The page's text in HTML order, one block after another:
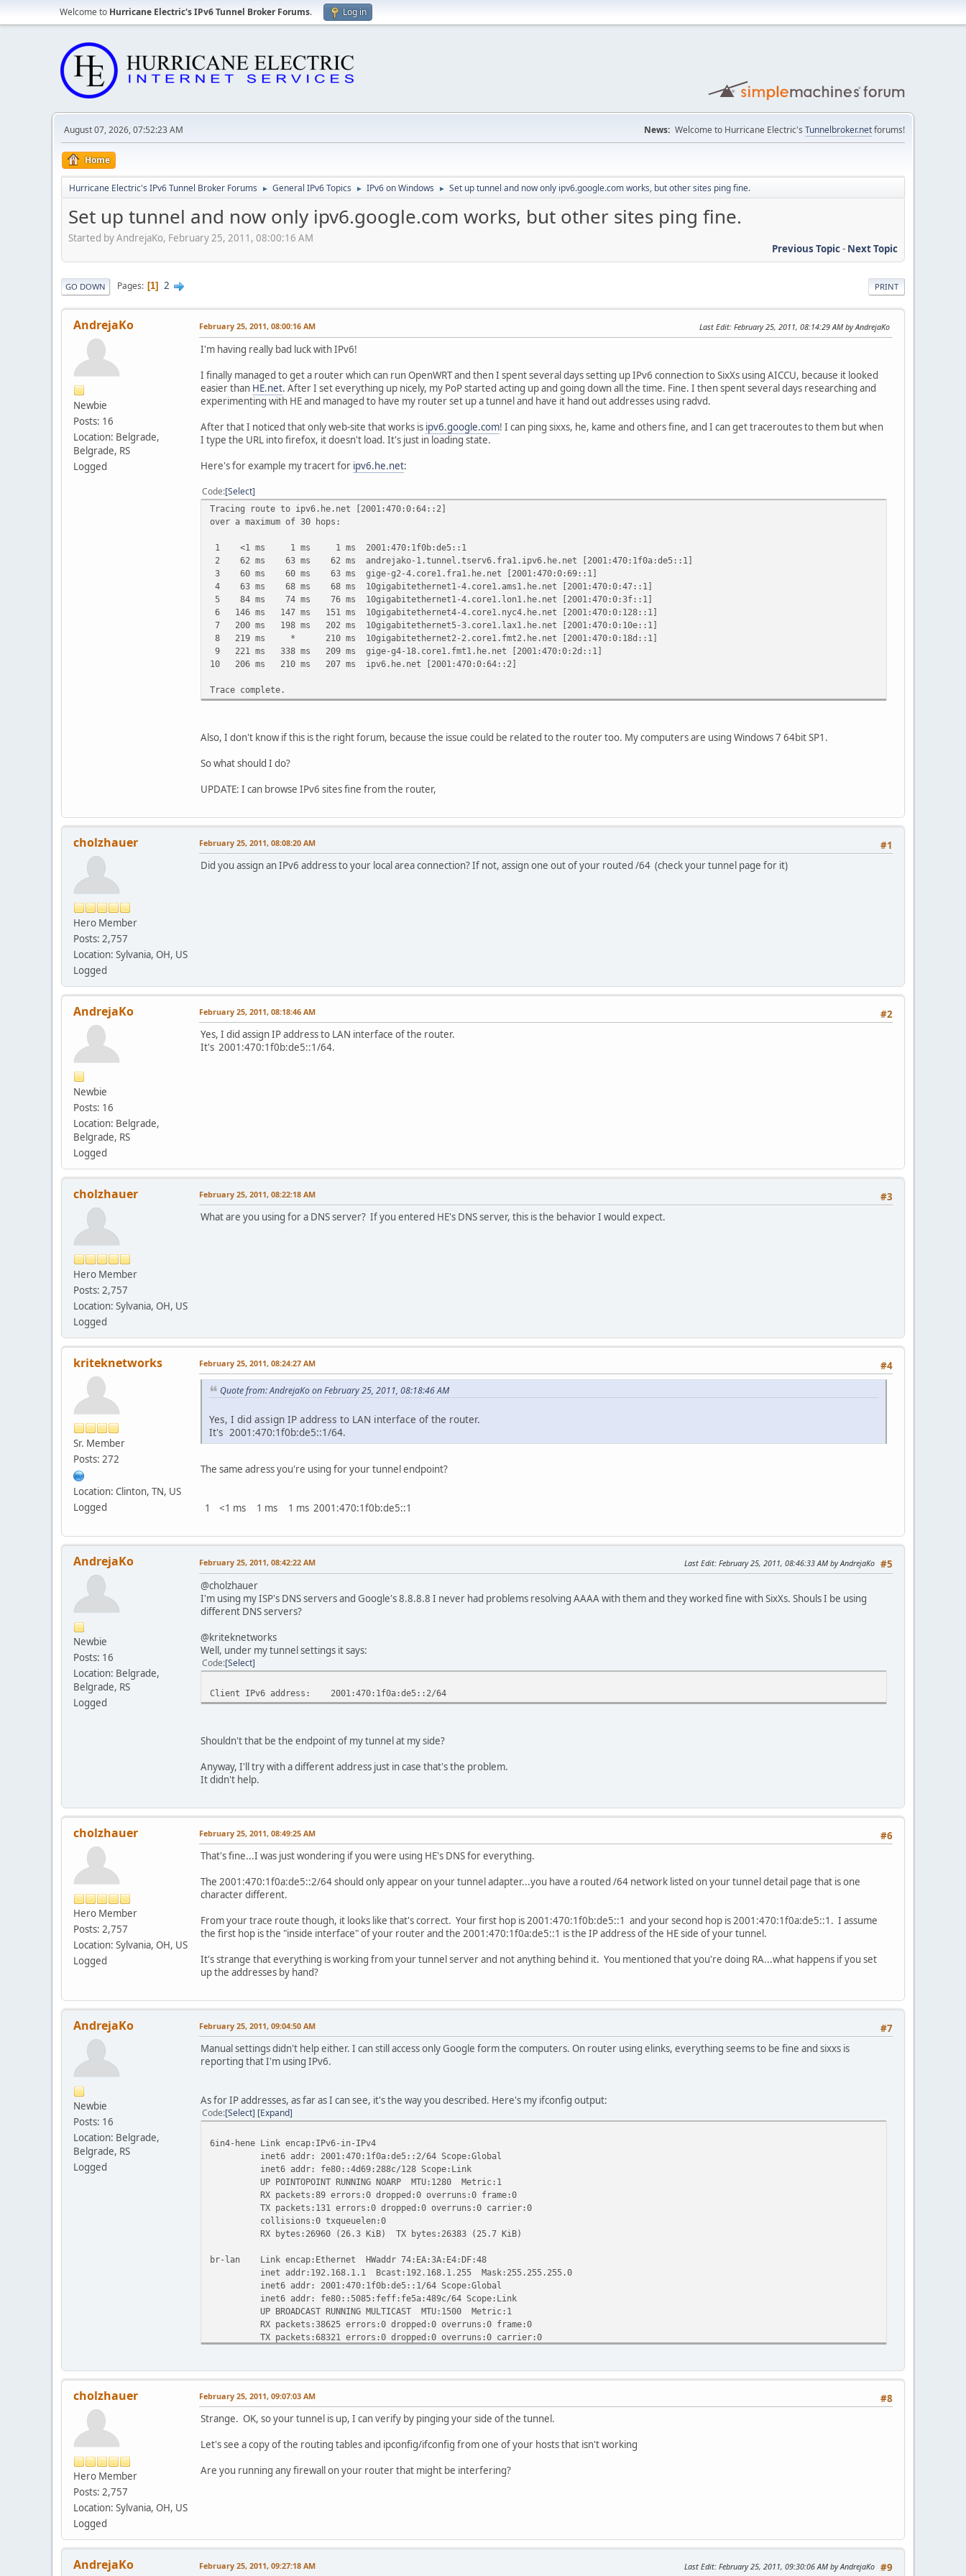
Welcome to Hurricane Electric's IPv6 Tunnel Broker Forums. Log in
August 07, 2026, 07:52:23 AM News: Welcome to Hurricane Electric's Tunnelbroker.netforums!
Home
Hurricane Electric's IPv6 Tunnel Broker Forums ► General IPv6 Topics ► IPv6 on Windows ► Set up tunnel and now only ipv6.google.com works, but other sites ping fine.
Set up tunnel and now only ipv6.google.com works, but other sites ping fine.
Started by AndrejaKo, February 25, 2011, 08:00:16 AM
Previous Topic- Next Topic
PRINT
GO DOWN Pages 1 2
AndrejaKo
Newbie
Posts: 16
Location: Belgrade,
Belgrade, RS
Logged
February 25, 2011, 08:00:16 AM Last Edit: February 25, 2011, 08:14:29 AM by AndrejaKo
I'm having really bad luck with IPv6!
I finally managed to get a router which can run OpenWRT and then I spent several days setting up IPv6 connection to SixXs using AICCU, because it looked
easier than HE.net. After I set everything up nicely, my PoP started acting up and going down all the time. Fine. I then spent several days researching and
experimenting with HE and managed to have my router set up a tunnel and have it hand out addresses using radvd.
After that I noticed that only web-site that works is ipv6.google.com! I can ping sixxs, he, kame and others fine, and I can get traceroutes to them but when
I type the URL into firefox, it doesn't load. It's just in loading state.
Here's for example my tracert for ipv6.he.net:
Code Select
Tracing route to ipv6.he.net [2001:470:0:64::2]
over a maximum of 30 hops:
1 <1 ms 1 ms 1 ms 2001:470:1f0b:de5::1
2 62 ms 63 ms 62 ms andrejako-1.tunnel.tserv6.fra1.ipv6.he.net [2001:470:1f0a:de5::1]
3 60 ms 60 ms 63 ms gige-g2-4.core1.fra1.he.net [2001:470:0:69::1]
4 63 ms 68 ms 68 ms 10gigabitethernet1-4.core1.ams1.he.net [2001:470:0:47::1]
5 84 ms 74 ms 76 ms 10gigabitethernet1-4.core1.lon1.he.net [2001:470:0:3f::1]
6 146 ms 147 ms 151 ms 10gigabitethernet4-4.core1.nyc4.he.net [2001:470:0:128::1]
7 200 ms 198 ms 202 ms 10gigabitethernet5-3.core1.lax1.he.net [2001:470:0:10e::1]
8 219 ms * 210 ms 10gigabitethernet2-2.core1.fmt2.he.net [2001:470:0:18d::1]
9 221 ms 338 ms 209 ms gige-g4-18.core1.fmt1.he.net [2001:470:0:2d::1]
10 206 ms 210 ms 207 ms ipv6.he.net [2001:470:0:64::2]
Trace complete.
Also, I don't know if this is the right forum, because the issue could be related to the router too. My computers are using Windows 7 64bit SP1.
So what should I do?
UPDATE: I can browse IPv6 sites fine from the router,
cholzhauer
Hero Member
Posts: 2,757
Location: Sylvania, OH, US
Logged
#1
February 25, 2011, 08:08:20 AM
Did you assign an IPv6 address to your local area connection? If not, assign one out of your routed /64 (check your tunnel page for it)
AndrejaKo
Newbie
Posts: 16
Location: Belgrade,
Belgrade, RS
Logged
#2
February 25, 2011, 08:18:46 AM
Yes, I did assign IP address to LAN interface of the router.
It's 2001:470:1f0b:de5::1/64.
cholzhauer
Hero Member
Posts: 2,757
Location: Sylvania, OH, US
Logged
#3
February 25, 2011, 08:22:18 AM
What are you using for a DNS server? If you entered HE's DNS server, this is the behavior I would expect.
kriteknetworks
Sr. Member
Posts: 272
Location: Clinton, TN, US
Logged
#4
February 25, 2011, 08:24:27 AM
Quote from: AndrejaKo on February 25, 2011, 08:18:46 AM
Yes, I did assign IP address to LAN interface of the router.
It's 2001:470:1f0b:de5::1/64.
The same adress you're using for your tunnel endpoint?
1 <1 ms 1 ms 1 ms 2001:470:1f0b:de5::1
AndrejaKo
Newbie
Posts: 16
Location: Belgrade,
Belgrade, RS
Logged
#5
February 25, 2011, 08:42:22 AM Last Edit: February 25, 2011, 08:46:33 AM by AndrejaKo
@cholzhauer
I'm using my ISP's DNS servers and Google's 8.8.8.8 I never had problems resolving AAAA with them and they worked fine with SixXs. Shouls I be using
different DNS servers?
@kriteknetworks
Well, under my tunnel settings it says:
Code Select
Client IPv6 address: 2001:470:1f0a:de5::2/64
Shouldn't that be the endpoint of my tunnel at my side?
Anyway, I'll try with a different address just in case that's the problem.
It didn't help.
cholzhauer
Hero Member
Posts: 2,757
Location: Sylvania, OH, US
Logged
#6
February 25, 2011, 08:49:25 AM
That's fine...I was just wondering if you were using HE's DNS for everything.
The 2001:470:1f0a:de5::2/64 should only appear on your tunnel adapter...you have a routed /64 network listed on your tunnel detail page that is one
character different.
From your trace route though, it looks like that's correct. Your first hop is 2001:470:1f0b:de5::1 and your second hop is 2001:470:1f0a:de5::1. I assume
the first hop is the "inside interface" of your router and the 2001:470:1f0a:de5::1 is the IP address of the HE side of your tunnel.
It's strange that everything is working from your tunnel server and not anything behind it. You mentioned that you're doing RA...what happens if you set
up the addresses by hand?
AndrejaKo
Newbie
Posts: 16
Location: Belgrade,
Belgrade, RS
Logged
#7
February 25, 2011, 09:04:50 AM
Manual settings didn't help either. I can still access only Google form the computers. On router using elinks, everything seems to be fine and sixxs is
reporting that I'm using IPv6.
As for IP addresses, as far as I can see, it's the way you described. Here's my ifconfig output:
Code Select Expand
6in4-hene Link encap:IPv6-in-IPv4
inet6 addr: 2001:470:1f0a:de5::2/64 Scope:Global
inet6 addr: fe80::4d69:288c/128 Scope:Link
UP POINTOPOINT RUNNING NOARP MTU:1280 Metric:1
RX packets:89 errors:0 dropped:0 overruns:0 frame:0
TX packets:131 errors:0 dropped:0 overruns:0 carrier:0
collisions:0 txqueuelen:0
RX bytes:26960 (26.3 KiB) TX bytes:26383 (25.7 KiB)
br-lan Link encap:Ethernet HWaddr 74:EA:3A:E4:DF:48
inet addr:192.168.1.1 Bcast:192.168.1.255 Mask:255.255.255.0
inet6 addr: 2001:470:1f0b:de5::1/64 Scope:Global
inet6 addr: fe80::5085:feff:fe5a:489c/64 Scope:Link
UP BROADCAST RUNNING MULTICAST MTU:1500 Metric:1
RX packets:38625 errors:0 dropped:0 overruns:0 frame:0
TX packets:68321 errors:0 dropped:0 overruns:0 carrier:0
inet6 addr: fe80::76ea:3aff:fee4:df48/64 Scope:Link
UP BROADCAST RUNNING MULTICAST MTU:1500 Metric:1
RX packets:70989 errors:0 dropped:0 overruns:0 frame:0
TX packets:40926 errors:0 dropped:0 overruns:0 carrier:0
collisions:0 txqueuelen:1000
RX bytes:86623353 (82.6 MiB) TX bytes:5126791 (4.8 MiB)
Interrupt:4
collisions:0 txqueuelen:0
cholzhauer
Hero Member
Posts: 2,757
Location: Sylvania, OH, US
Logged
#8
February 25, 2011, 09:07:03 AM
Strange. OK, so your tunnel is up, I can verify by pinging your side of the tunnel.
Let's see a copy of the routing tables and ipconfig/ifconfig from one of your hosts that isn't working
Are you running any firewall on your router that might be interfering?
AndrejaKo #9
February 25, 2011, 09:27:18 AM Last Edit: February 25, 2011, 09:30:06 AM by AndrejaKo